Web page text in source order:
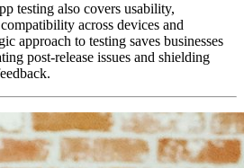
testing also covers usability,
across devices and
approach to testing saves businesses
post-release issues and shielding